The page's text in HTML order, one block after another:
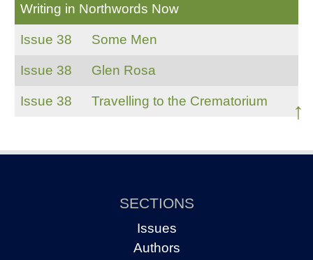
Writing in Northwords Now
Issue 38 Some Men
Issue 38 Glen Rosa
Issue 38 Travelling to the Crematorium ↑
SECTIONS
Issues
Authors